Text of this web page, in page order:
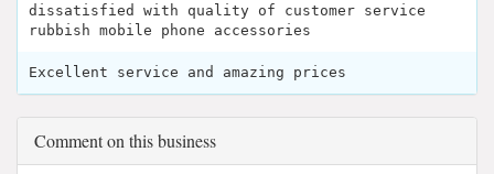
dissatisfied with quality of customer service
rubbish mobile phone accessories
Excellent service and amazing prices
Comment on this business